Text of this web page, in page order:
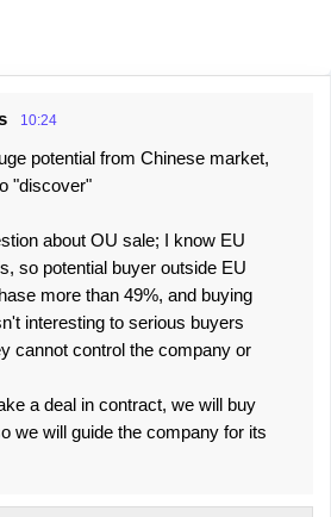
10:24
potential from Chinese market,
"discover"
about OU sale; I know EU
so potential buyer outside EU
more than 49%, and buying
interesting to serious buyers
cannot control the company or
a deal in contract, we will buy
we will guide the company for its